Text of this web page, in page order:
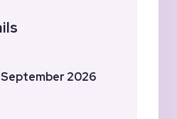
2026